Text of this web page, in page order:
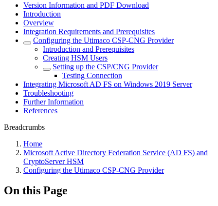
Version Information and PDF Download
Introduction
Overview
Integration Requirements and Prerequisites
Configuring the Utimaco CSP-CNG Provider
Introduction and Prerequisites
Creating HSM Users
Setting up the CSP/CNG Provider
Testing Connection
Integrating Microsoft AD FS on Windows 2019 Server
Troubleshooting
Further Information
References
Breadcrumbs
Home
Microsoft Active Directory Federation Service (AD FS) and
CryptoServer HSM
Configuring the Utimaco CSP-CNG Provider
On this Page